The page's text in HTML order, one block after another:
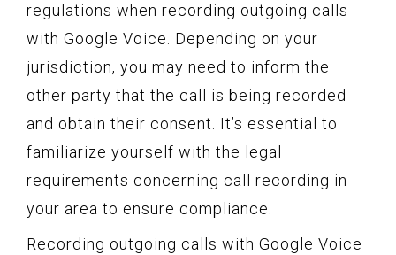
regulations when recording outgoing calls
with Google Voice. Depending on your
jurisdiction, you may need to inform the
other party that the call is being recorded
and obtain their consent. It’s essential to
familiarize yourself with the legal
requirements concerning call recording in
your area to ensure compliance.
Recording outgoing calls with Google Voice